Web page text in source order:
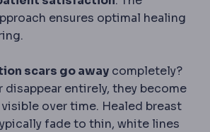
ensures optimal healing
scars go away completely?
disappear entirely, they become
over time. Healed breast
fade to thin, white lines